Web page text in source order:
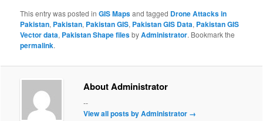
This entry was posted inGIS Mapsand tagged Drone Attacks in
Pakistan, Pakistan, Pakistan GIS, Pakistan GIS Data, Pakistan GIS
Vector data, Pakistan Shape filesbyAdministrator. Bookmark the
permalink.
About Administrator
--
View all posts by Administrator →